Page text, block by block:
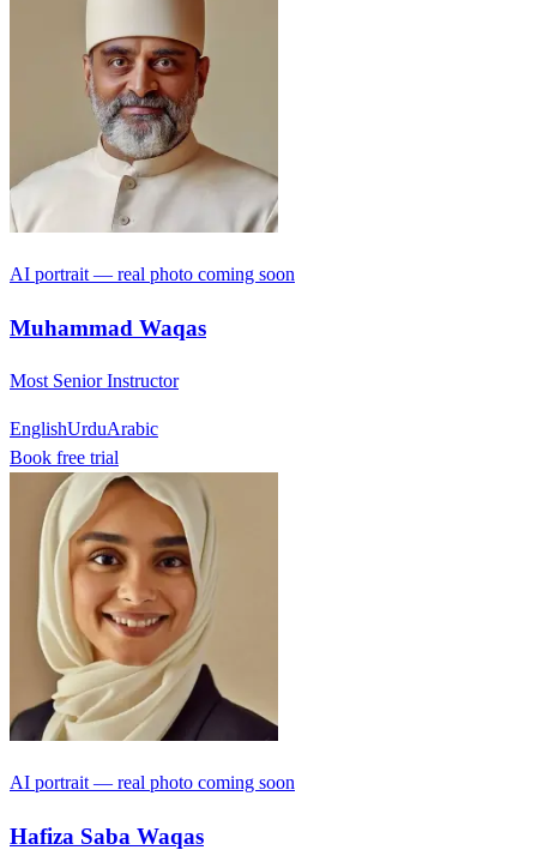
AI portrait — real photo coming soon
Muhammad Waqas
Most Senior Instructor
EnglishUrduArabic
Book free trial
AI portrait — real photo coming soon
Hafiza Saba Waqas